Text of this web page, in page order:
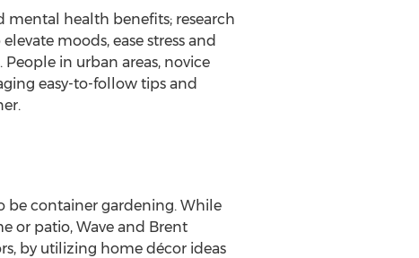
health benefits; research
moods, ease stress and
in urban areas, novice
easy-to-follow tips and
be container gardening. While
or patio, Wave and Brent
by utilizing home décor ideas